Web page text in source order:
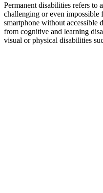
Permanent disabilities refers to
challenging or even impossible
smartphone without accessible
from cognitive and learning
visual or physical disabilities